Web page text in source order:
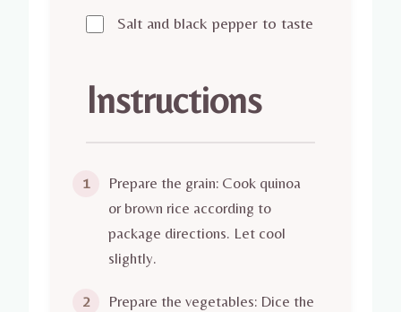
Salt and black pepper to taste
Instructions
1
Prepare the grain: Cook quinoa
or brown rice according to
package directions. Let cool
slightly.
2
Prepare the vegetables: Dice the